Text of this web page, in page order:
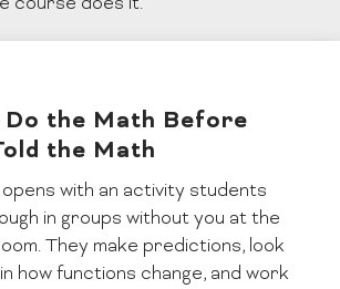
the Math Before
the Math
with an activity students
in groups without you at the
They make predictions, look
how functions change, and work